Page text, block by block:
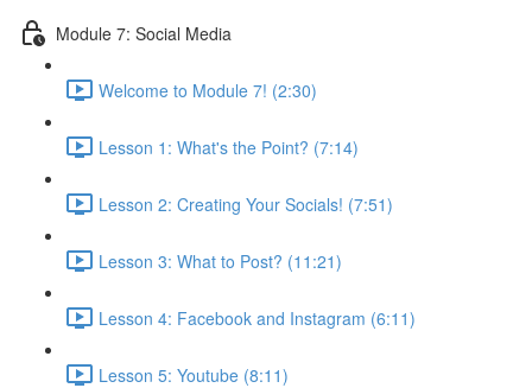
Module 7: Social Media
Welcome to Module 7! (2:30)
Lesson 1: What's the Point? (7:14)
Lesson 2: Creating Your Socials! (7:51)
Lesson 3: What to Post? (11:21)
Lesson 4: Facebook and Instagram (6:11)
Lesson 5: Youtube (8:11)